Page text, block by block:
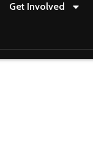
Get Involved